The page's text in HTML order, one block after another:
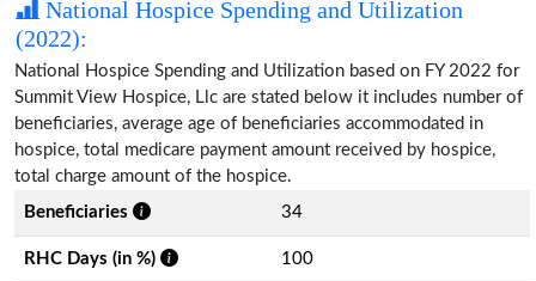
National Hospice Spending and Utilization
(2022):
National Hospice Spending and Utilization based on FY 2022 for
Summit View Hospice, Llc are stated below it includes number of
beneficiaries, average age of beneficiaries accommodated in
hospice, total medicare payment amount received by hospice,
total charge amount of the hospice.
Beneficiaries
34
RHC Days (in %) 100